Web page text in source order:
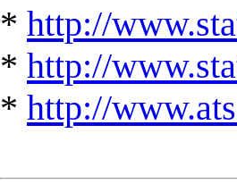
* http://
* http://
* http://